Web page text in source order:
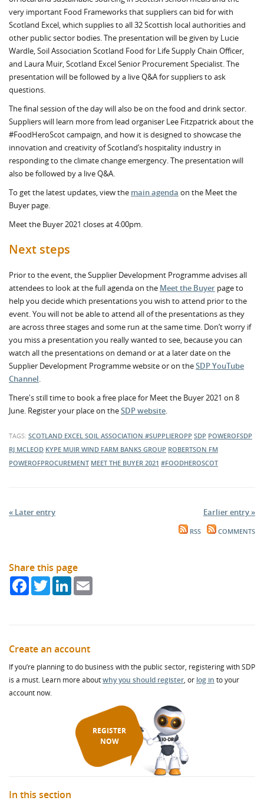
very important Food Frameworks that suppliers can bid for with
Scotland Excel, which supplies to all 32 Scottish local authorities and
other public sector bodies. The presentation will be given by Lucie
Wardle, Soil Association Scotland Food for Life Supply Chain Officer,
and Laura Muir, Scotland Excel Senior Procurement Specialist. The
presentation will be followed by a live Q&A for suppliers to ask
questions.
The final session of the day will also be on the food and drink sector.
Suppliers will learn more from lead organiser Lee Fitzpatrick about the
#FoodHeroScot campaign, and how it is designed to showcase the
innovation and creativity of Scotland’s hospitality industry in
responding to the climate change emergency. The presentation will
also be followed by a live Q&A.
To get the latest updates, view the main agenda on the Meet the
Buyer page.
Meet the Buyer 2021 closes at 4:00pm.
Next steps
Prior to the event, the Supplier Development Programme advises all
attendees to look at the full agenda on the Meet the Buyer page to
help you decide which presentations you wish to attend prior to the
event. You will not be able to attend all of the presentations as they
are across three stages and some run at the same time. Don’t worry if
you miss a presentation you really wanted to see, because you can
watch all the presentations on demand or at a later date on the
Supplier Development Programme website or on theSDP YouTube
Channel.
There's still time to book a free place for Meet the Buyer 2021 on 8
June. Register your place on theSDP website.
TAGS: SCOTLAND EXCEL SOIL ASSOCIATION #SUPPLIEROPP SDP POWEROFSDP
RJ MCLEOD KYPE MUIR WIND FARM BANKS GROUP ROBERTSON FM
POWEROFPROCUREMENT MEET THE BUYER 2021 #FOODHEROSCOT
« Later entry Earlier entry »
RSS COMMENTS
Share this page
FacebookTwitterLinkedIn
Create an account
If you’re planning to do business with the public sector, registering with SDP
is a must. Learn more aboutwhy you should register, or log in to your
account now.
REGISTER
NOW
In this section